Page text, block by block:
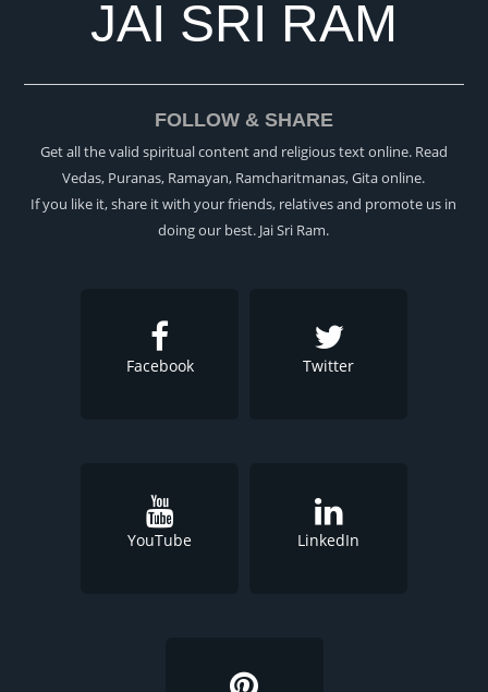
JAI SRI RAM
FOLLOW & SHARE
Get all the valid spiritual content and religious text online. Read
Vedas, Puranas, Ramayan, Ramcharitmanas, Gita online.
If you like it, share it with your friends, relatives and promote us in
doing our best. Jai Sri Ram.
Facebook Twitter
YouTube LinkedIn